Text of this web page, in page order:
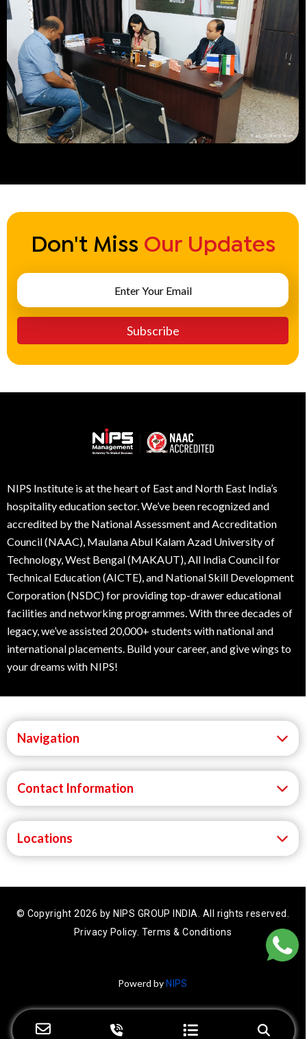
Don't Miss Our Updates
NIPS Institute is at the heart of East and North East India’s
hospitality education sector. We’ve been recognized and
accredited by the National Assessment and Accreditation
Council (NAAC), Maulana Abul Kalam Azad University of
Technology, West Bengal (MAKAUT), All India Council for
Technical Education (AICTE), and National Skill Development
Corporation (NSDC) for providing top-drawer educational
facilities and networking programmes. With three decades of
legacy, we’ve assisted 20,000+ students with national and
international placements. Build your career, and give wings to
your dreams with NIPS!
Navigation
Contact Information
Locations
© Copyright 2026 by NIPS GROUP INDIA. All rights reserved.
Privacy Policy. Terms & Conditions
Powerd byNIPS